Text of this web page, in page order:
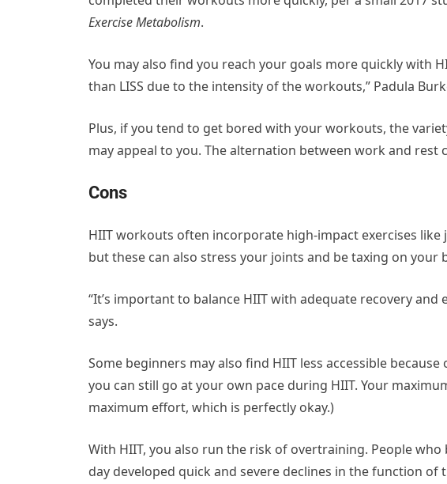
Exercise Metabolism.
You may also find you reach your goals more quickly with
than LISS due to the intensity of the workouts,” Padula
Plus, if you tend to get bored with your workouts, the
may appeal to you. The alternation between work and rest
Cons
HIIT workouts often incorporate high-impact exercises
but these can also stress your joints and be taxing on your
“It’s important to balance HIIT with adequate recovery and
says.
Some beginners may also find HIIT less accessible
you can still go at your own pace during HIIT. Your
maximum effort, which is perfectly okay.)
With HIIT, you also run the risk of overtraining. People
day developed quick and severe declines in the function